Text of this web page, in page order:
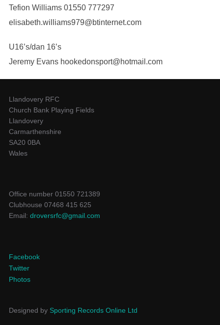
Tefion Williams 01550 777297
elisabeth.williams979@btinternet.com
U16’s/dan 16’s
Jeremy Evans hookedonsport@hotmail.com
Llandovery RFC
Church Bank Playing Fields
Llandovery
Carmarthenshire
SA20 0BA
Wales
Office number 01550 721389
Clubhouse 07468 415 625
Email: droversrfc@gmail.com
Facebook
Twitter
Photos
Designed by Sporting Records Online Ltd